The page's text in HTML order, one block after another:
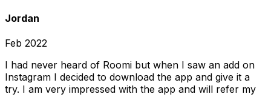
Jordan
Feb 2022
I had never heard of Roomi but when I saw an add on
Instagram I decided to download the app and give it a
try. I am very impressed with the app and will refer my